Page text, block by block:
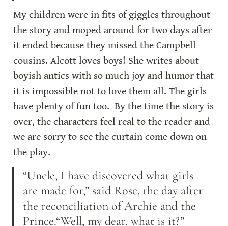
My children were in fits of giggles throughout
the story and moped around for two days after
it ended because they missed the Campbell
cousins. Alcott loves boys! She writes about
boyish antics with so much joy and humor that
it is impossible not to love them all. The girls
have plenty of fun too.  By the time the story is
over, the characters feel real to the reader and
we are sorry to see the curtain come down on
the play.
“Uncle, I have discovered what girls
are made for,” said Rose, the day after
the reconciliation of Archie and the
Prince.“Well, my dear, what is it?”